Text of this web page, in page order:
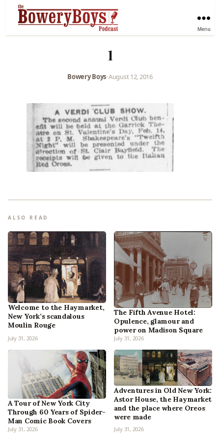
Menu
1
Bowery Boys•August 12, 2016
ALSO READ
Welcome to the Haymarket,
New York’s scandalous
Moulin Rouge
July 31, 2026
The Fifth Avenue Hotel:
Opulence, glamour and
power on Madison Square
July 31, 2026
A Tour of New York City
Through 60 Years of Spider-
Man Comic Book Covers
July 31, 2026
Adventures in Old New York:
Astor House, the Haymarket
and the place where Oreos
were made
July 31, 2026